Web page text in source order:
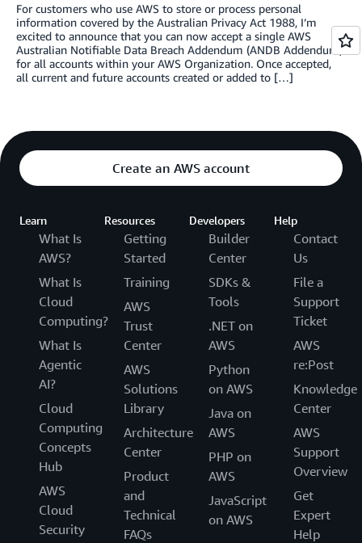
For customers who use AWS to store or process personal
information covered by the Australian Privacy Act 1988, I’m
excited to announce that you can now accept a single AWS
Australian Notifiable Data Breach Addendum (ANDB Addendum)
for all accounts within your AWS Organization. Once accepted,
all current and future accounts created or added to […]
Create an AWS account
Learn
What Is
AWS?
What Is
Cloud
Computing?
What Is
Agentic
AI?
Cloud
Computing
Concepts
Hub
AWS
Cloud
Security
Resources
Getting
Started
Training
AWS
Trust
Center
AWS
Solutions
Library
Architecture
Center
Product
and
Technical
FAQs
Developers
Builder
Center
SDKs &
Tools
.NET on
AWS
Python
on AWS
Java on
AWS
PHP on
AWS
JavaScript
on AWS
Help
Contact
Us
File a
Support
Ticket
AWS
re:Post
Knowledge
Center
AWS
Support
Overview
Get
Expert
Help